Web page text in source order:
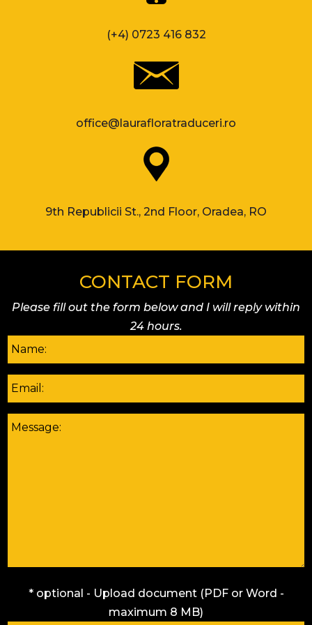
(+4) 0723 416 832
office@laurafloratraduceri.ro
9th Republicii St., 2nd Floor, Oradea, RO
CONTACT FORM
Please fill out the form below and I will reply within
24 hours.
* optional - Upload document (PDF or Word -
maximum 8 MB)